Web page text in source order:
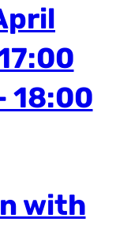
18:00
with